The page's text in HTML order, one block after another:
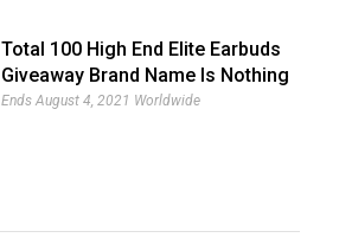
Total 100 High End Elite Earbuds
Giveaway Brand Name Is Nothing
Ear (1)
Ends August 4, 2021 Worldwide